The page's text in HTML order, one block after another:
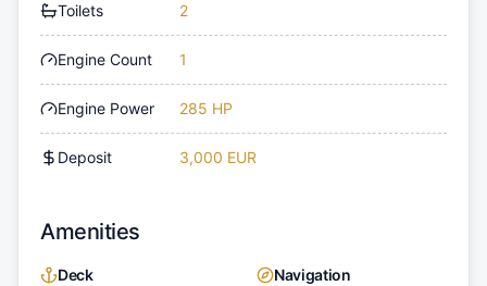
Toilets 2
Engine Count 1
Engine Power 285 HP
Deposit 3,000 EUR
Amenities
Deck Navigation